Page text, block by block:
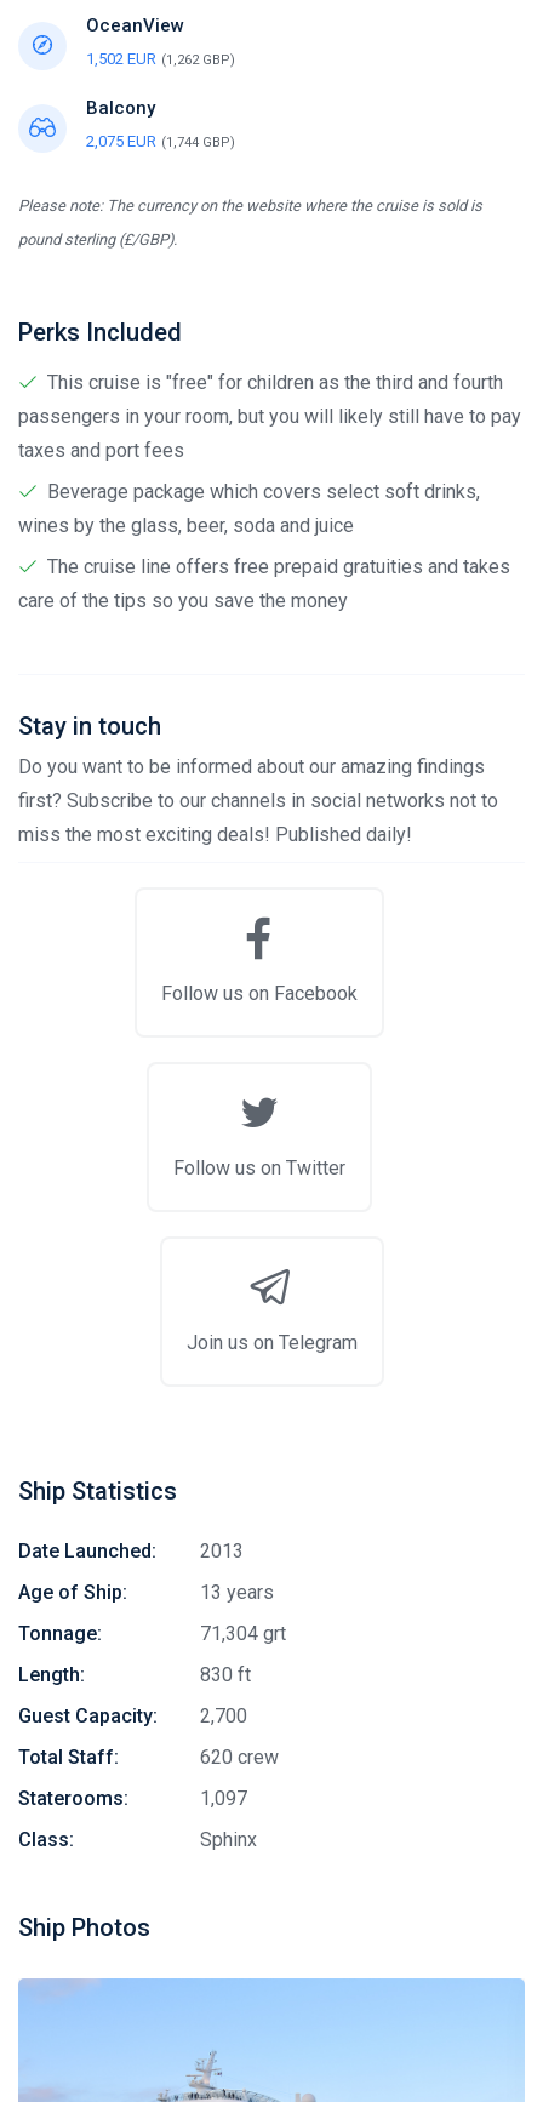
OceanView
1,502 EUR (1,262 GBP)
Balcony
2,075 EUR (1,744 GBP)
Please note: The currency on the website where the cruise is sold is
pound sterling (£/GBP).
Perks Included
This cruise is "free" for children as the third and fourth
passengers in your room, but you will likely still have to pay
taxes and port fees
Beverage package which covers select soft drinks,
wines by the glass, beer, soda and juice
The cruise line offers free prepaid gratuities and takes
care of the tips so you save the money
Stay in touch
Do you want to be informed about our amazing findings
first? Subscribe to our channels in social networks not to
miss the most exciting deals! Published daily!
Follow us on Facebook
Follow us on Twitter
Join us on Telegram
Ship Statistics
Date Launched:
2013
Age of Ship:
13 years
Tonnage:
71,304 grt
Length:
830 ft
Guest Capacity:
2,700
Total Staff:
620 crew
Staterooms:
1,097
Class:
Sphinx
Ship Photos